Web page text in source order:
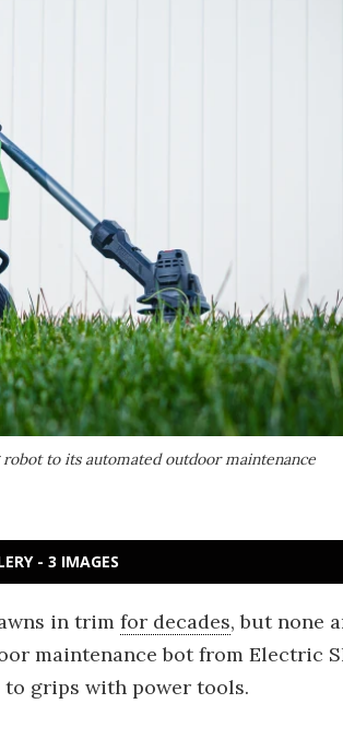
to its automated outdoor maintenance
- 3 IMAGES
in trim for decades, but none
maintenance bot from Electric
to grips with power tools.